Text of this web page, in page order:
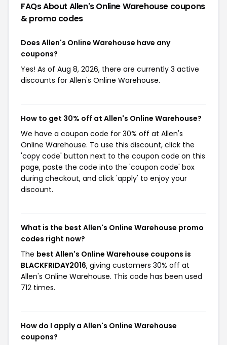
FAQs About Allen's Online Warehouse coupons
& promo codes
Does Allen's Online Warehouse have any
coupons?
Yes! As of Aug 8, 2026, there are currently 3 active
discounts for Allen's Online Warehouse.
How to get 30% off at Allen's Online Warehouse?
We have a coupon code for 30% off at Allen's
Online Warehouse. To use this discount, click the
'copy code' button next to the coupon code on this
page, paste the code into the 'coupon code' box
during checkout, and click 'apply' to enjoy your
discount.
What is the best Allen's Online Warehouse promo
codes right now?
The best Allen's Online Warehouse coupons is
BLACKFRIDAY2016, giving customers 30% off at
Allen's Online Warehouse. This code has been used
712 times.
How do I apply a Allen's Online Warehouse
coupons?